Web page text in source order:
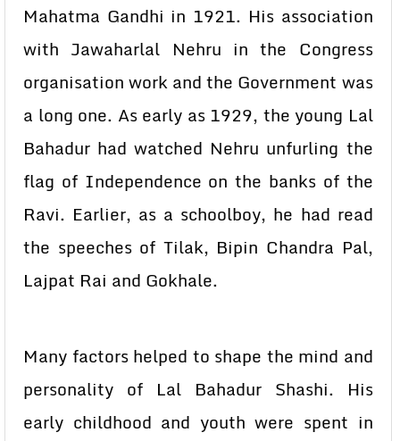
Mahatma Gandhi in 1921. His association
with Jawaharlal Nehru in the Congress
organisation work and the Government was
a long one. As early as 1929, the young Lal
Bahadur had watched Nehru unfurling the
flag of Independence on the banks of the
Ravi. Earlier, as a schoolboy, he had read
the speeches of Tilak, Bipin Chandra Pal,
Lajpat Rai and Gokhale.
Many factors helped to shape the mind and
personality of Lal Bahadur Shashi. His
early childhood and youth were spent in